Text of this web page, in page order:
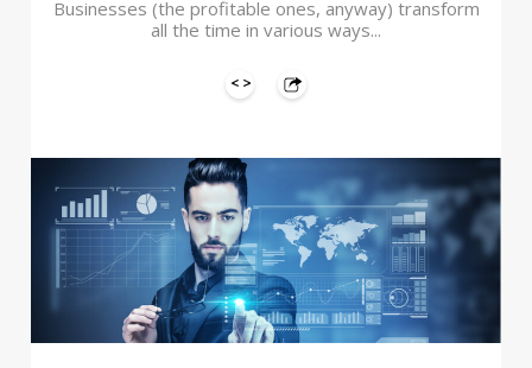
Businesses (the profitable ones, anyway) transform
all the time in various ways...